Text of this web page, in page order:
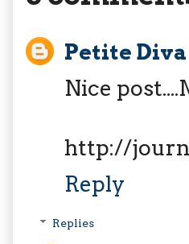
Petite Diva
Nice
http://
Reply
Replies